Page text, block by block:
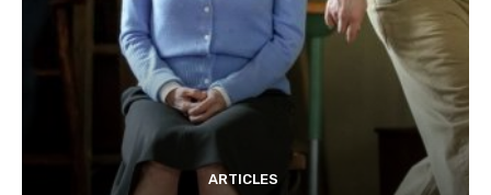
ARTICLES